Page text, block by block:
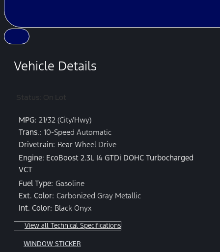
Vehicle Details
Status: On Lot
MPG: 21/32 (City/Hwy)
Trans.: 10-Speed Automatic
Drivetrain: Rear Wheel Drive
Engine: EcoBoost 2.3L I4 GTDi DOHC Turbocharged
VCT
Fuel Type: Gasoline
Ext. Color: Carbonized Gray Metallic
Int. Color: Black Onyx
View all Technical Specifications
WINDOW STICKER